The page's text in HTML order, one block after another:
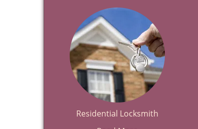
Residential Locksmith